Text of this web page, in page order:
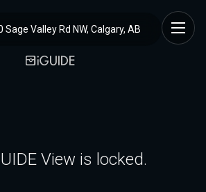
Sage Valley Rd NW, Calgary, AB
View is locked.